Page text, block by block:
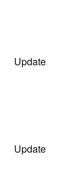
Update
Update